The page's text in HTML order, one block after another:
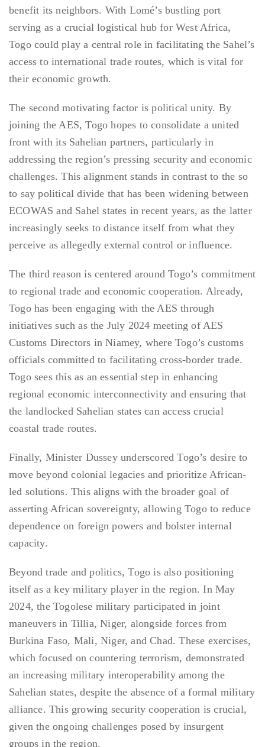
benefit its neighbors. With Lomé’s bustling port
serving as a crucial logistical hub for West Africa,
Togo could play a central role in facilitating the Sahel’s
access to international trade routes, which is vital for
their economic growth.
The second motivating factor is political unity. By
joining the AES, Togo hopes to consolidate a united
front with its Sahelian partners, particularly in
addressing the region’s pressing security and economic
challenges. This alignment stands in contrast to the so
to say political divide that has been widening between
ECOWAS and Sahel states in recent years, as the latter
increasingly seeks to distance itself from what they
perceive as allegedly external control or influence.
The third reason is centered around Togo’s commitment
to regional trade and economic cooperation. Already,
Togo has been engaging with the AES through
initiatives such as the July 2024 meeting of AES
Customs Directors in Niamey, where Togo’s customs
officials committed to facilitating cross-border trade.
Togo sees this as an essential step in enhancing
regional economic interconnectivity and ensuring that
the landlocked Sahelian states can access crucial
coastal trade routes.
Finally, Minister Dussey underscored Togo’s desire to
move beyond colonial legacies and prioritize African-
led solutions. This aligns with the broader goal of
asserting African sovereignty, allowing Togo to reduce
dependence on foreign powers and bolster internal
capacity.
Beyond trade and politics, Togo is also positioning
itself as a key military player in the region. In May
2024, the Togolese military participated in joint
maneuvers in Tillia, Niger, alongside forces from
Burkina Faso, Mali, Niger, and Chad. These exercises,
which focused on countering terrorism, demonstrated
an increasing military interoperability among the
Sahelian states, despite the absence of a formal military
alliance. This growing security cooperation is crucial,
given the ongoing challenges posed by insurgent
groups in the region.